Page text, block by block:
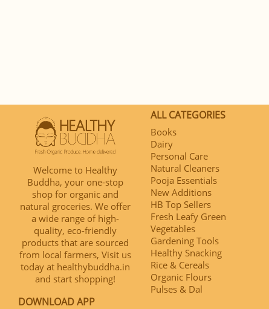
Welcome to Healthy
Buddha, your one-stop
shop for organic and
natural groceries. We offer
a wide range of high-
quality, eco-friendly
products that are sourced
from local farmers, Visit us
today at healthybuddha.in
and start shopping!
DOWNLOAD APP
ALL CATEGORIES
Books
Dairy
Personal Care
Natural Cleaners
Pooja Essentials
New Additions
HB Top Sellers
Fresh Leafy Green
Vegetables
Gardening Tools
Healthy Snacking
Rice & Cereals
Organic Flours
Pulses & Dal